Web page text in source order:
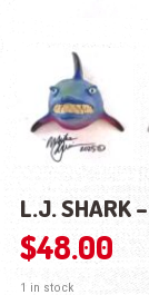
L.J. SHARK
$48.00
1 in stock